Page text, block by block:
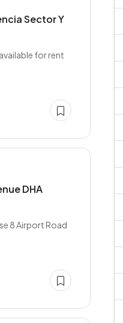
Sector Y
for rent
DHA
8 Airport Road